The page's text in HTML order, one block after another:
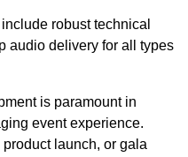
robust technical
audio delivery for all types
is paramount in
event experience.
launch, or gala